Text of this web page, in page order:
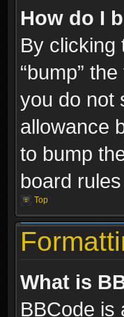
How do I
By clicking
“bump”
you do not
allowance
to bump
board
Top
What is
BBCode is